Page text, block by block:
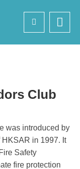
Search
Club
was introduced by
in 1997. It
Safety
fire protection